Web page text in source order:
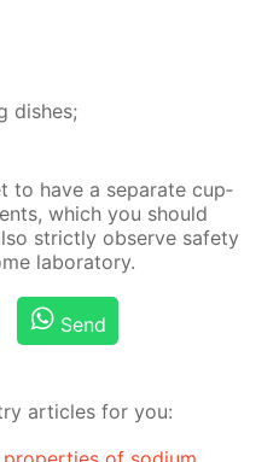
dish­es;
to have a sep­a­rate cup­
which you should
strict­ly ob­serve safe­ty
lab­o­ra­to­ry.
Send
articles for you: